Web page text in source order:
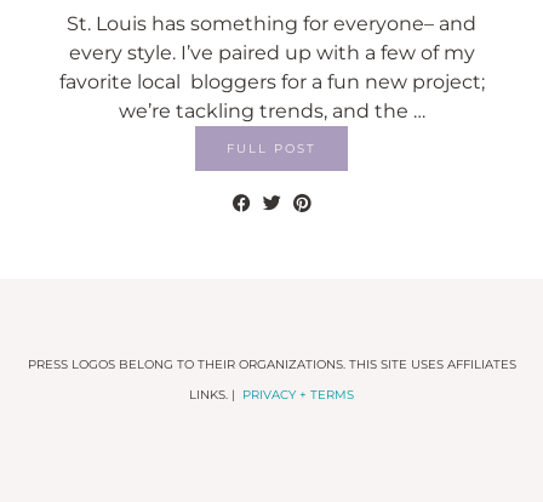
St. Louis has something for everyone– and
every style. I’ve paired up with a few of my
favorite local bloggers for a fun new project;
we’re tackling trends, and the …
FULL POST
PRESS LOGOS BELONG TO THEIR ORGANIZATIONS. THIS SITE USES AFFILIATES
LINKS. | PRIVACY + TERMS